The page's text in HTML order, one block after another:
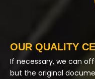
OUR QUALITY
If necessary, we can
but the original